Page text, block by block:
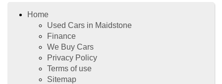
Home
Used Cars in Maidstone
Finance
We Buy Cars
Privacy Policy
Terms of use
Sitemap